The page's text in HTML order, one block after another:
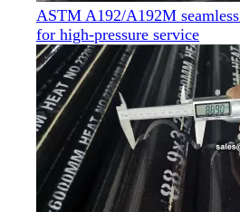
ASTM A192/A192M
for high-pressure service